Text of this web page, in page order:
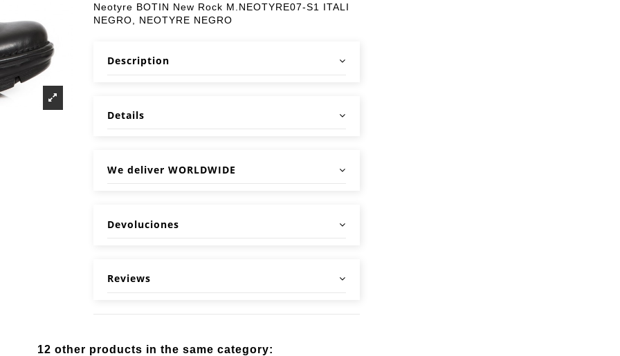
Neotyre BOTIN New Rock M.NEOTYRE07-S1 ITALI
NEGRO, NEOTYRE NEGRO
Description
Details
We deliver WORLDWIDE
Devoluciones
Reviews
12 other products in the same category: